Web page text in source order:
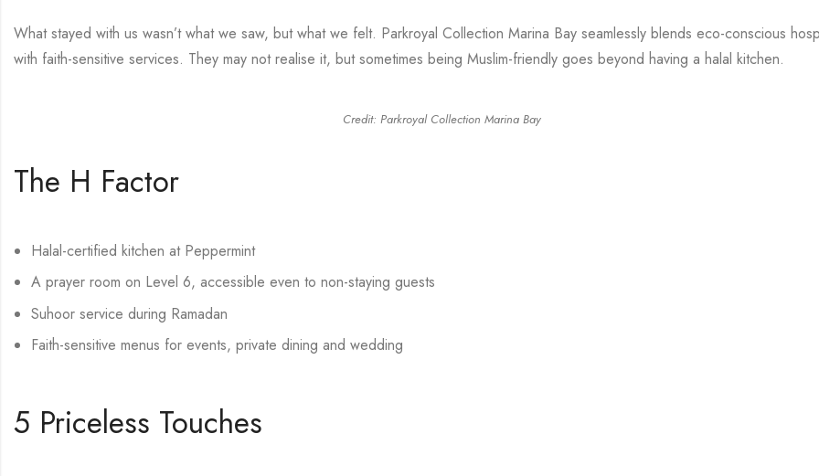
What stayed with us wasn’t what we saw, but what we felt. Parkroyal Collection Marina Bay seamlessly blends eco-conscious
with faith-sensitive services. They may not realise it, but sometimes being Muslim-friendly goes beyond having a halal kitchen.
Credit: Parkroyal Collection Marina Bay
The H Factor
Halal-certified kitchen at Peppermint
A prayer room on Level 6, accessible even to non-staying guests
Suhoor service during Ramadan
Faith-sensitive menus for events, private dining and wedding
5 Priceless Touches